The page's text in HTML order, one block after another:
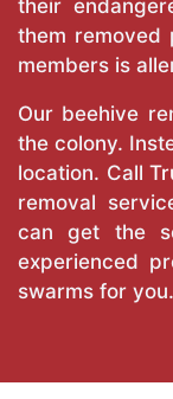
their
them removed
members is
Our beehive
the colony.
location. Call
removal
can get the
experienced
swarms for you.